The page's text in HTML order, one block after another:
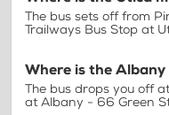
The bus sets off from
Trailways Bus Stop at
Where is the
The bus drops you off
at Albany - 66 Green